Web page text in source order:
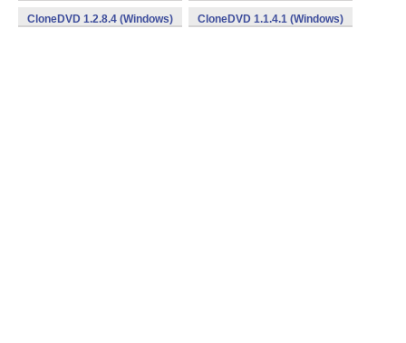
CloneDVD 1.2.8.4 (Windows) CloneDVD 1.1.4.1 (Windows)